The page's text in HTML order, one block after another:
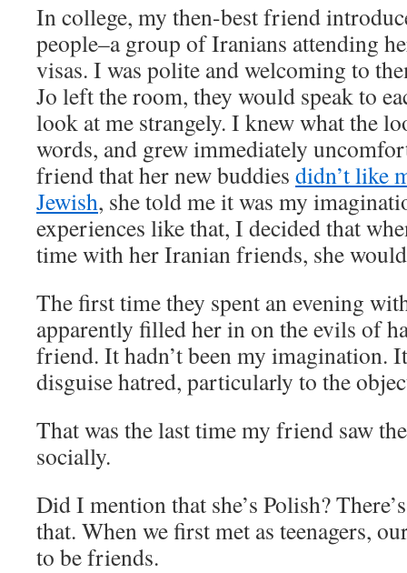
In college, my then-best friend
people–a group of Iranians attending
visas. I was polite and welcoming to
Jo left the room, they would speak to
look at me strangely. I knew what the
words, and grew immediately
friend that her new buddies didn’t like
Jewish, she told me it was my
experiences like that, I decided that
time with her Iranian friends, she
The first time they spent an evening
apparently filled her in on the evils of
friend. It hadn’t been my imagination.
disguise hatred, particularly to the
That was the last time my friend saw
socially.
Did I mention that she’s Polish?
that. When we first met as teenagers,
to be friends.